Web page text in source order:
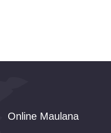
Online Maulana